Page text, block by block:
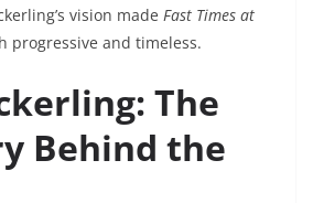
vision made Fast Times at
progressive and timeless.
The
Behind the